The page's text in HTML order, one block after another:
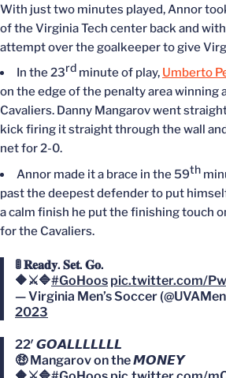
With just two minutes played, Annor
of the Virginia Tech center back and
attempt over the goalkeeper to give
In the 23rd minute of play, Umberto
on the edge of the penalty area winning
Cavaliers. Danny Mangarov went
kick firing it straight through the wall
net for 2-0.
Annor made it a brace in the 59th
past the deepest defender to put
a calm finish he put the finishing touch
for the Cavaliers.
🚦 𝐑𝐞𝐚𝐝𝐲. 𝐒𝐞𝐭. 𝐆𝐨.
🔶⚔️🔷#GoHoos pic.twitter.com/
— Virginia Men’s Soccer
2023
22′ 𝙂𝙊𝘼𝙇𝙇𝙇𝙇𝙇𝙇𝙇
🤑 Mangarov on the 𝙈𝙊𝙉𝙀𝙔